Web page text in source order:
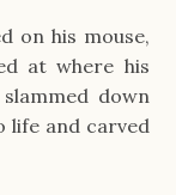
on his mouse,
at where his
slammed down
life and carved